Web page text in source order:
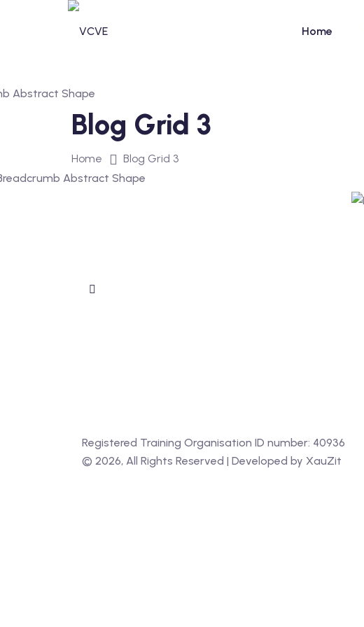
Home
Blog Grid 3
Home Blog Grid 3
Registered Training Organisation ID number: 40936
‍© 2026, All Rights Reserved | Developed by XauZit